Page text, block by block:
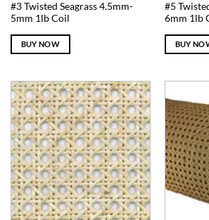
#3 Twisted Seagrass 4.5mm-
5mm 1lb Coil
BUY NOW
#5
6mm 1lb
BUY